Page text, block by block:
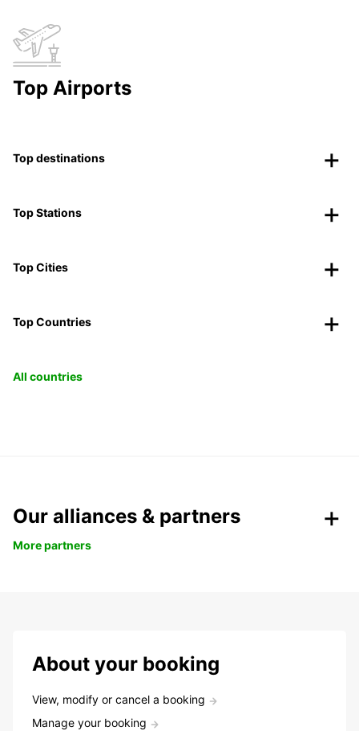
Top Airports
Top destinations
Top Stations
Top Cities
Top Countries
All countries
Our alliances & partners
More partners
About your booking
View, modify or cancel a booking
Manage your booking